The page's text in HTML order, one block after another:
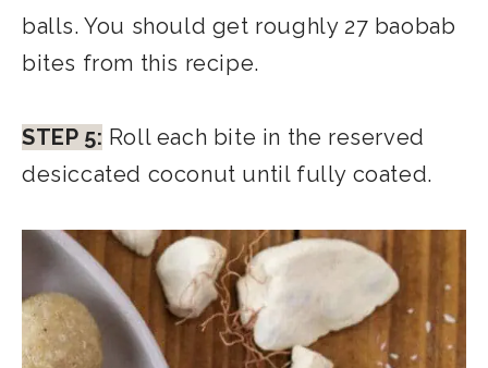
balls. You should get roughly 27 baobab
bites from this recipe.
STEP 5: Roll each bite in the reserved
desiccated coconut until fully coated.